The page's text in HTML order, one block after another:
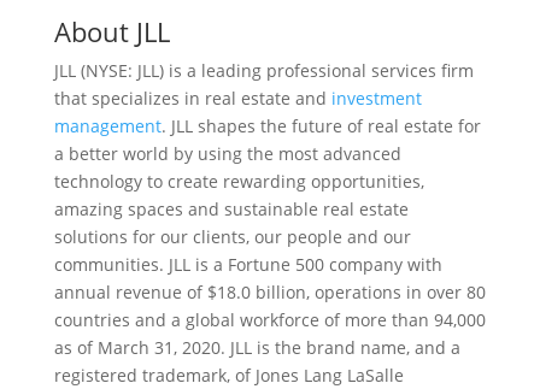
About JLL
JLL (NYSE: JLL) is a leading professional services firm
that specializes in real estate and investment
management. JLL shapes the future of real estate for
a better world by using the most advanced
technology to create rewarding opportunities,
amazing spaces and sustainable real estate
solutions for our clients, our people and our
communities. JLL is a Fortune 500 company with
annual revenue of $18.0 billion, operations in over 80
countries and a global workforce of more than 94,000
as of March 31, 2020. JLL is the brand name, and a
registered trademark, of Jones Lang LaSalle